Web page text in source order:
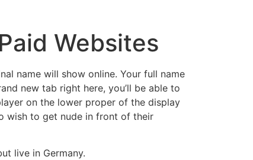
Websites
name will show online. Your full name
new tab right here, you’ll be able to
on the lower proper of the display
wish to get nude in front of their
live in Germany.